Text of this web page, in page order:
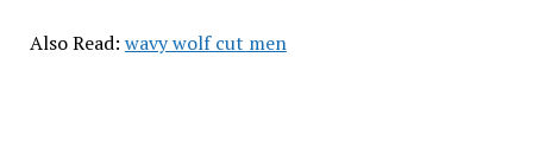
Also Read: wavy wolf cut men